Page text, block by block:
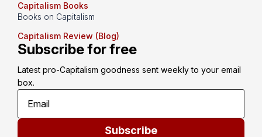
Capitalism Books
Books on Capitalism
Capitalism Review (Blog)
Subscribe for free
Latest pro-Capitalism goodness sent weekly to your email
box.
Subscribe